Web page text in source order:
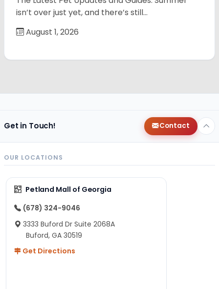
isn’t over just yet, and there’s still…
August 1, 2026
Get in Touch! Contact
OUR LOCATIONS
Petland Mall of Georgia
(678) 324-9046
3333 Buford Dr Suite 2068A
Buford, GA 30519
Get Directions